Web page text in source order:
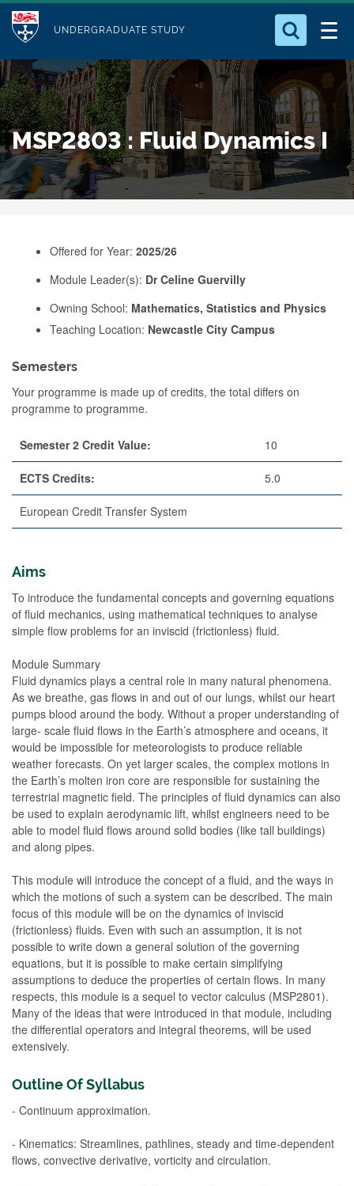
p
t
o
m
a
i
n
M
d
u
l
e
UNDERGRADUATE STUDY
Who we Are
Study with Us
Our Research
Business
Search for something
MSP2803 : Fluid Dynamics I
Offered for Year: 2025/26
Module Leader(s): Dr Celine Guervilly
Owning School: Mathematics, Statistics and Physics
Teaching Location: Newcastle City Campus
Semesters
Your programme is made up of credits, the total differs on
programme to programme.
Semester 2 Credit Value: 10
ECTS Credits: 5.0
European Credit Transfer System
Aims
To introduce the fundamental concepts and governing equations
of fluid mechanics, using mathematical techniques to analyse
simple flow problems for an inviscid (frictionless) fluid.
Module Summary
Fluid dynamics plays a central role in many natural phenomena.
As we breathe, gas flows in and out of our lungs, whilst our heart
pumps blood around the body. Without a proper understanding of
large- scale fluid flows in the Earth’s atmosphere and oceans, it
would be impossible for meteorologists to produce reliable
weather forecasts. On yet larger scales, the complex motions in
the Earth’s molten iron core are responsible for sustaining the
terrestrial magnetic field. The principles of fluid dynamics can also
be used to explain aerodynamic lift, whilst engineers need to be
able to model fluid flows around solid bodies (like tall buildings)
and along pipes.
This module will introduce the concept of a fluid, and the ways in
which the motions of such a system can be described. The main
focus of this module will be on the dynamics of inviscid
(frictionless) fluids. Even with such an assumption, it is not
possible to write down a general solution of the governing
equations, but it is possible to make certain simplifying
assumptions to deduce the properties of certain flows. In many
respects, this module is a sequel to vector calculus (MSP2801).
Many of the ideas that were introduced in that module, including
the differential operators and integral theorems, will be used
extensively.
Outline Of Syllabus
- Continuum approximation.
- Kinematics: Streamlines, pathlines, steady and time-dependent
flows, convective derivative, vorticity and circulation.